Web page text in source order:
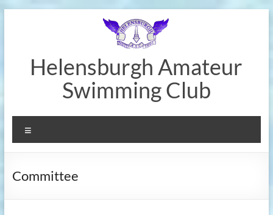
Helensburgh Amateur
Swimming Club
Committee